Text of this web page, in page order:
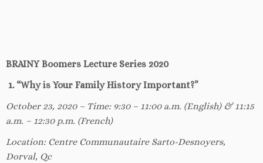
BRAINY Boomers Lecture Series 2020
1. “Why is Your Family History Important?”
October 23, 2020 – Time: 9:30 – 11:00 a.m. (English) & 11:15
a.m. – 12:30 p.m. (French)
Location: Centre Communautaire Sarto-Desnoyers,
Dorval, Qc